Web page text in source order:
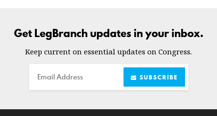
Get LegBranch updates in your inbox.
Keep current on essential updates on Congress.
Email SUBSCRIBE